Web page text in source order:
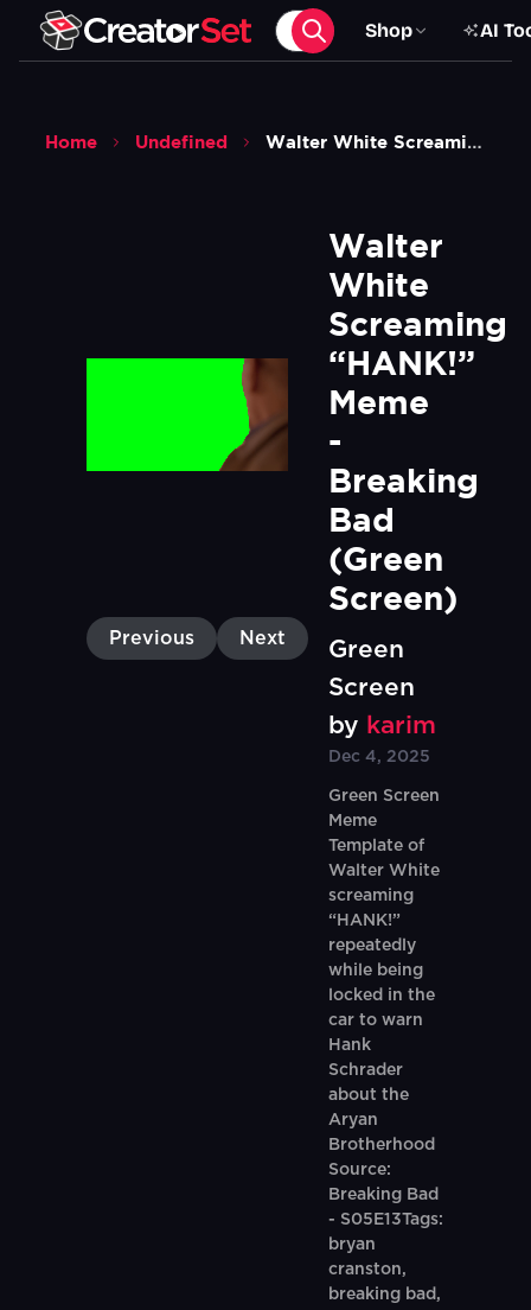
Shop AI
Home Undefined Walter White Screaming Hank Meme Breaking Bad Green Screen
Previous Next
Walter
White
Screaming
“HANK!”
Meme
-
Breaking
Bad
(Green
Screen)
Green
Screen
by karim
Dec 4, 2025
Green Screen
Meme
Template of
Walter White
screaming
“HANK!”
repeatedly
while being
locked in the
car to warn
Hank
Schrader
about the
Aryan
Brotherhood
Source:
Breaking Bad
- S05E13Tags:
bryan
cranston,
breaking bad,